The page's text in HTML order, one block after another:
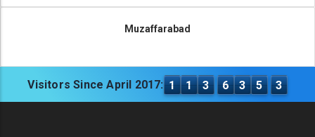
Muzaffarabad
Visitors Since April 2017: 1 1 3 6 3 5 3